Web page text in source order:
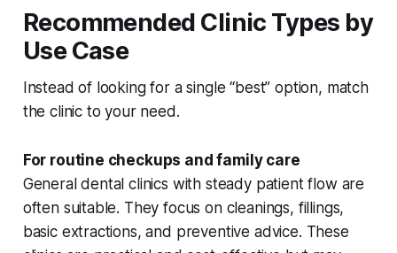
Recommended Clinic Types by
Use Case
Instead of looking for a single “best” option, match
the clinic to your need.
For routine checkups and family care
General dental clinics with steady patient flow are
often suitable. They focus on cleanings, fillings,
basic extractions, and preventive advice. These